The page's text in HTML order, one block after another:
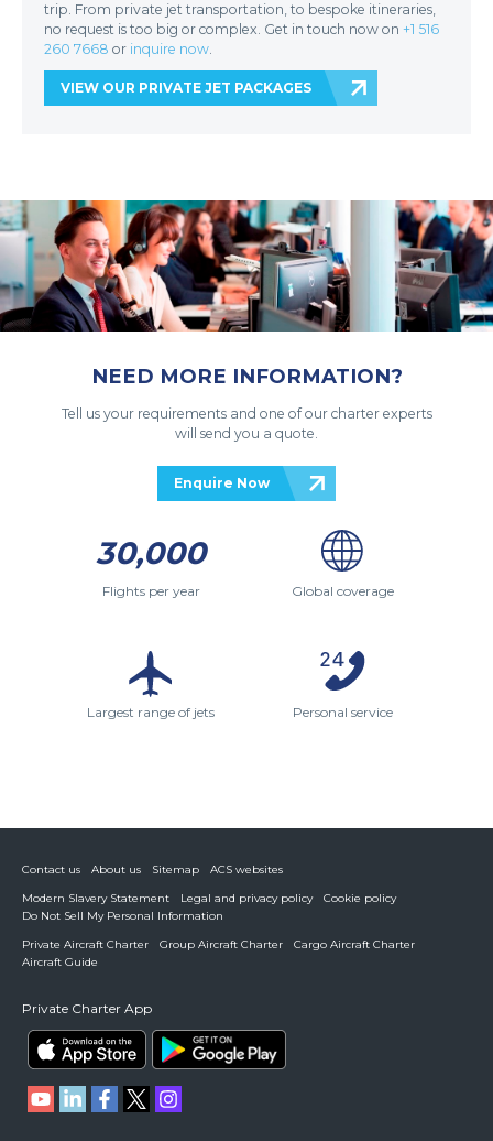
trip. From private jet transportation, to bespoke itineraries,
no request is too big or complex. Get in touch now on +1 516
260 7668 or inquire now.
VIEW OUR PRIVATE JET PACKAGES
NEED MORE INFORMATION?
Tell us your requirements and one of our charter experts
will send you a quote.
Enquire Now
30,000
Flights per year Global coverage
Largest range of jets Personal service
Contact us About us Sitemap
ACS websites
Modern Slavery Statement
Legal and privacy policy
Cookie policy
Do Not Sell My Personal Information
Private Aircraft Charter
Group Aircraft Charter
Cargo Aircraft Charter
Aircraft Guide
Private Charter App